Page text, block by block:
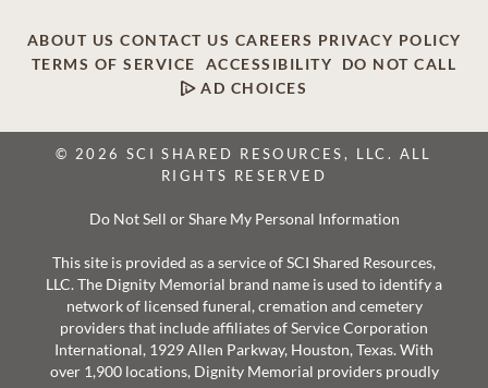
ABOUT US CONTACT US CAREERS PRIVACY POLICY
TERMS OF SERVICE
ACCESSIBILITY
DO NOT CALL
AD CHOICES
© 2026 SCI SHARED RESOURCES, LLC. ALL
RIGHTS RESERVED
Do Not Sell or Share My Personal Information
This site is provided as a service of SCI Shared Resources,
LLC. The Dignity Memorial brand name is used to identify a
network of licensed funeral, cremation and cemetery
providers that include affiliates of Service Corporation
International, 1929 Allen Parkway, Houston, Texas. With
over 1,900 locations, Dignity Memorial providers proudly